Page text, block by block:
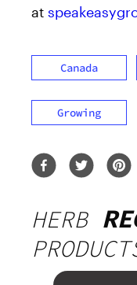
at
Canada
Growing
HERB